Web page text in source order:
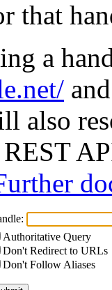
that
a
also
Authoritative Query
Don't Redirect to URLs
Don't Follow Aliases